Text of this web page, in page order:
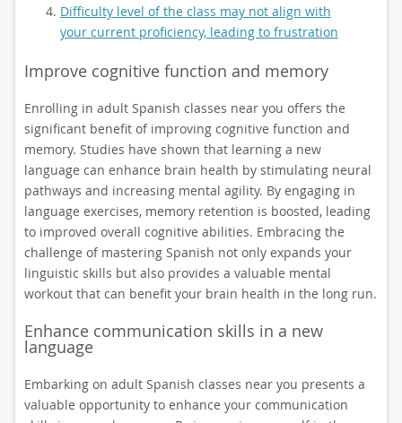
Difficulty level of the class may not align with
your current proficiency, leading to frustration
Improve cognitive function and memory
Enrolling in adult Spanish classes near you offers the
significant benefit of improving cognitive function and
memory. Studies have shown that learning a new
language can enhance brain health by stimulating neural
pathways and increasing mental agility. By engaging in
language exercises, memory retention is boosted, leading
to improved overall cognitive abilities. Embracing the
challenge of mastering Spanish not only expands your
linguistic skills but also provides a valuable mental
workout that can benefit your brain health in the long run.
Enhance communication skills in a new
language
Embarking on adult Spanish classes near you presents a
valuable opportunity to enhance your communication